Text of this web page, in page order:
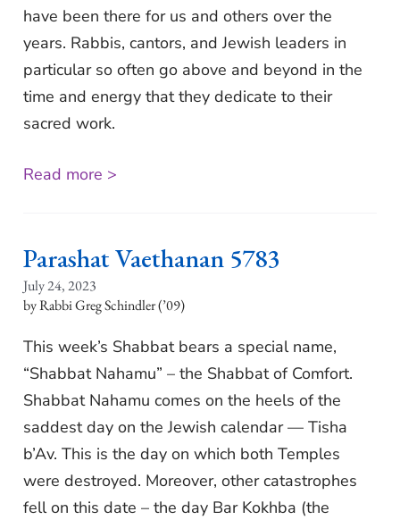
have been there for us and others over the
years. Rabbis, cantors, and Jewish leaders in
particular so often go above and beyond in the
time and energy that they dedicate to their
sacred work.
Read more >
Parashat Vaethanan 5783
July 24, 2023
Rabbi Greg Schindler (’09)
This week’s Shabbat bears a special name,
“Shabbat Nahamu” – the Shabbat of Comfort.
Shabbat Nahamu comes on the heels of the
saddest day on the Jewish calendar — Tisha
b’Av. This is the day on which both Temples
were destroyed. Moreover, other catastrophes
fell on this date – the day Bar Kokhba (the